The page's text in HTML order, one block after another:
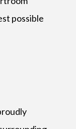
possible